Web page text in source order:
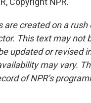
are created on a rush
This text may not
updated or revised
may vary.
of NPR’s